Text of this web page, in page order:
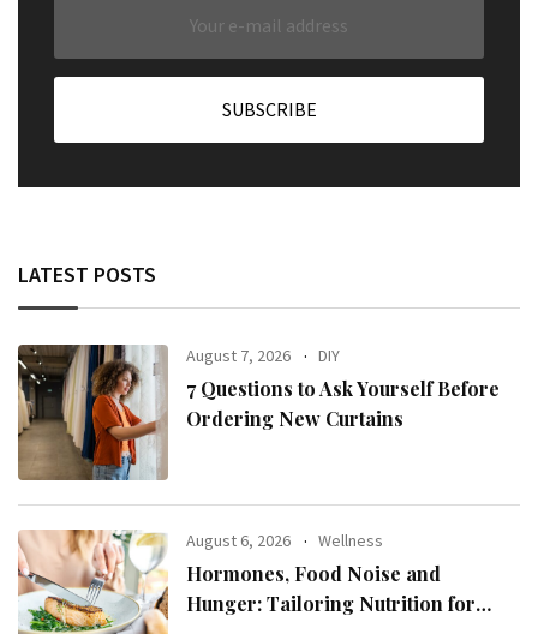
LATEST POSTS
August 7, 2026 DIY
7 Questions to Ask Yourself Before
Ordering New Curtains
August 6, 2026 Wellness
Hormones, Food Noise and
Hunger: Tailoring Nutrition for